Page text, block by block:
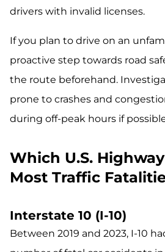
drivers with invalid licenses.
If you plan to drive on an
proactive step towards road
the route beforehand.
prone to crashes and
during off-peak hours if
Which U.S.
Most Traffic
Interstate 10 (I-10)
Between 2019 and 2023, I-10